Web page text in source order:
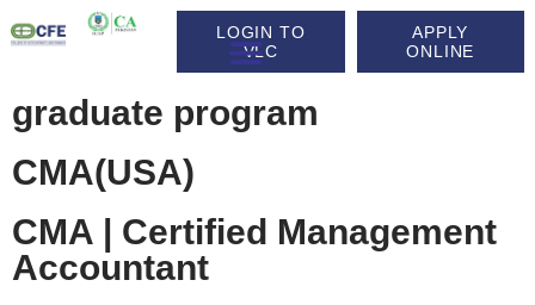
LOGIN TO
VLC
APPLY
ONLINE
graduate program
CMA(USA)
CMA | Certified Management
Accountant